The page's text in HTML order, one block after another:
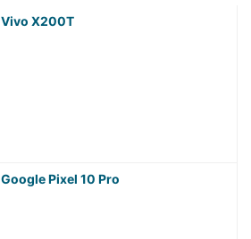
Vivo X200T
Google Pixel 10 Pro